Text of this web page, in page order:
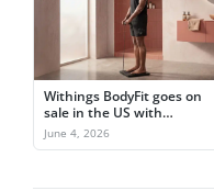
Withings BodyFit goes on
sale in the US with
segmental body metrics
June 4, 2026